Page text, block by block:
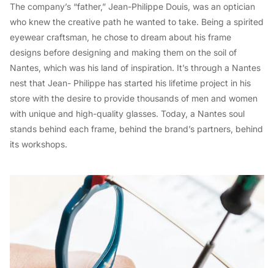
The company’s “father,” Jean-Philippe Douis, was an optician
who knew the creative path he wanted to take. Being a spirited
eyewear craftsman, he chose to dream about his frame
designs before designing and making them on the soil of
Nantes, which was his land of inspiration. It’s through a Nantes
nest that Jean- Philippe has started his lifetime project in his
store with the desire to provide thousands of men and women
with unique and high-quality glasses. Today, a Nantes soul
stands behind each frame, behind the brand’s partners, behind
its workshops.